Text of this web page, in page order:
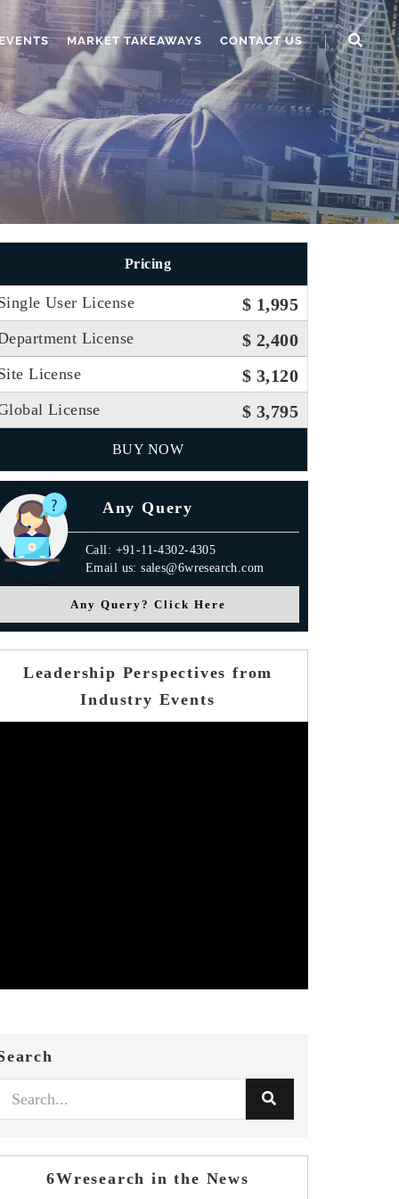
MARKET TAKEAWAYS CONTACT US
Pricing
User License $ 1,995
License $ 2,400
License $ 3,120
License $ 3,795
BUY NOW
Any Query
Call: +91-11-4302-4305
Email us: sales@6wresearch.com
Any Query? Click Here
Leadership Perspectives from
Industry Events
6Wresearch in the News